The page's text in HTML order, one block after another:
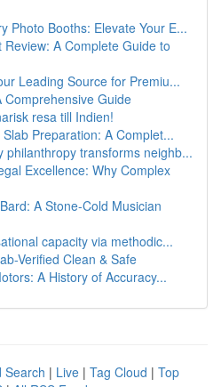
Photo Booths: Elevate Your E...
A Complete Guide to
Leading Source for Premiu...
Comprehensive Guide
resa till Indien!
Preparation: A Complet...
philanthropy transforms neighb...
Excellence: Why Complex
A Stone-Cold Musician
capacity via methodic...
Verified Clean & Safe
A History of Accuracy...
Search | Live | Tag Cloud | Top